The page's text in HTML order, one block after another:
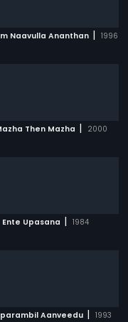
Naavulla Ananthan | 1996
Then Mazha | 2000
Ente Upasana | 1984
Aanveedu | 1993